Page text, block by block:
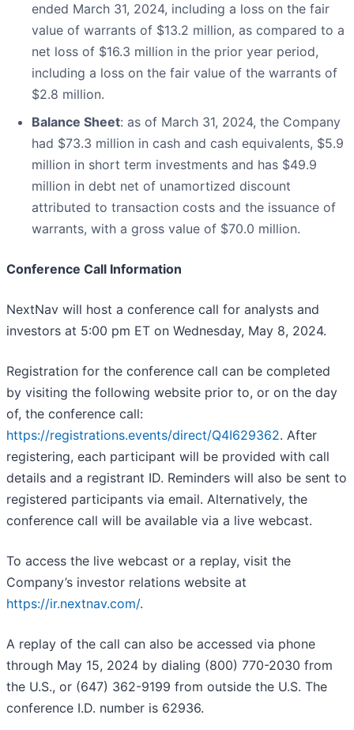
ended March 31, 2024, including a loss on the fair
value of warrants of $13.2 million, as compared to a
net loss of $16.3 million in the prior year period,
including a loss on the fair value of the warrants of
$2.8 million.
Balance Sheet: as of March 31, 2024, the Company
had $73.3 million in cash and cash equivalents, $5.9
million in short term investments and has $49.9
million in debt net of unamortized discount
attributed to transaction costs and the issuance of
warrants, with a gross value of $70.0 million.
Conference Call Information
NextNav will host a conference call for analysts and
investors at 5:00 pm ET on Wednesday, May 8, 2024.
Registration for the conference call can be completed
by visiting the following website prior to, or on the day
of, the conference call:
https://registrations.events/direct/Q4I629362. After
registering, each participant will be provided with call
details and a registrant ID. Reminders will also be sent to
registered participants via email. Alternatively, the
conference call will be available via a live webcast.
To access the live webcast or a replay, visit the
Company’s investor relations website at
https://ir.nextnav.com/.
A replay of the call can also be accessed via phone
through May 15, 2024 by dialing (800) 770-2030 from
the U.S., or (647) 362-9199 from outside the U.S. The
conference I.D. number is 62936.